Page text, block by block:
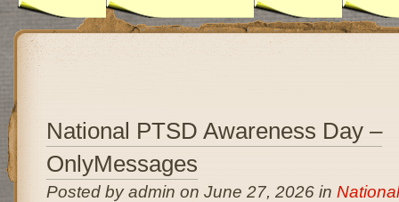
National PTSD Awareness Day –
OnlyMessages
Posted by admin on June 27, 2026 in